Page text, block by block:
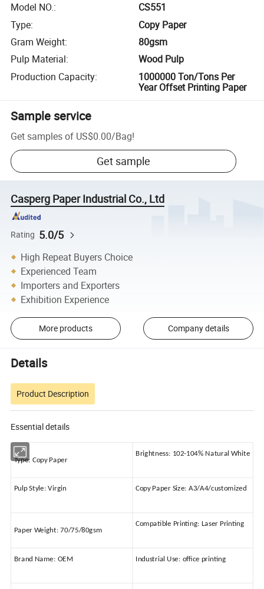
Model NO.:
CS551
Type:
Copy Paper
Gram Weight:
80gsm
Pulp Material:
Wood Pulp
Production Capacity:
1000000 Ton/Tons Per
Year Offset Printing Paper
Sample service
Get samples of US$0.00/Bag!
Get sample
Casperg Paper Industrial Co., Ltd
Rating 5.0/5
High Repeat Buyers Choice
Experienced Team
Importers and Exporters
Exhibition Experience
More products Company details
Details
Product Description
Essential details
Type: Copy Paper
Brightness: 102-104% Natural White
Pulp Style: Virgin Copy Paper Size: A3/A4/customized
Paper Weight: 70/75/80gsm
Compatible Printing: Laser Printing
Brand Name: OEM Industrial Use: office printing